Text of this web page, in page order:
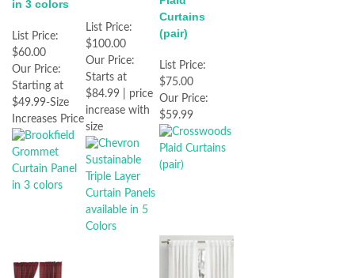
in 3 colors
List Price:
$60.00
Our Price:
Starting at
$49.99-Size
Increases Price
List Price:
$100.00
Our Price:
Starts at
$84.99 | price
increase with
size
Curtains
(pair)
List Price:
$75.00
Our Price:
$59.99